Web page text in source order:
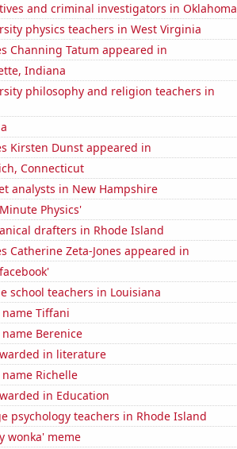
and criminal investigators in Oklahoma
physics teachers in West Virginia
Channing Tatum appeared in
Indiana
philosophy and religion teachers in
Kirsten Dunst appeared in
Connecticut
analysts in New Hampshire
Physics'
drafters in Rhode Island
Catherine Zeta-Jones appeared in
school teachers in Louisiana
Tiffani
Berenice
in literature
Richelle
in Education
psychology teachers in Rhode Island
wonka' meme